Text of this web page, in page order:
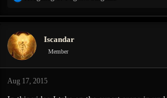
a
t
i
o
s
:
Iscandar
Member
Aug 17, 2015